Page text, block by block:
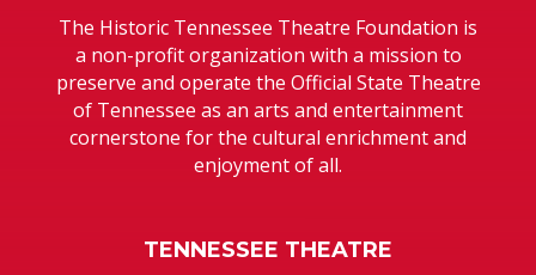
The Historic Tennessee Theatre Foundation is
a non-profit organization with a mission to
preserve and operate the Official State Theatre
of Tennessee as an arts and entertainment
cornerstone for the cultural enrichment and
enjoyment of all.
TENNESSEE THEATRE